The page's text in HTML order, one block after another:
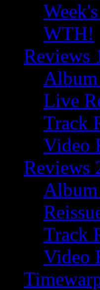
WTH!
Reviews
Album
Live
Track
Video
Reviews
Track
Video